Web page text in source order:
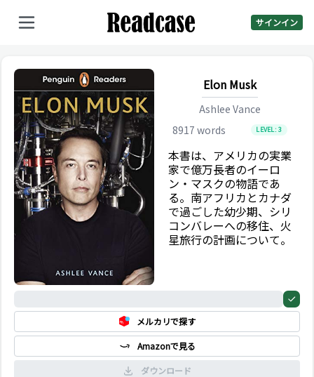
サインイン
Elon Musk
Ashlee Vance
8917 words LEVEL:3
本書は、アメリカの実業
家で億万長者のイーロ
ン・マスクの物語であ
る。南アフリカとカナダ
で過ごした幼少期、シリ
コンバレーへの移住、火
星旅行の計画について。
メルカリで探す
Amazonで見る
ダウンロード